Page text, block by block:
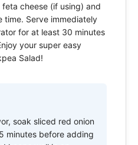
cheese (if using) and
time. Serve immediately
for at least 30 minutes
your super easy
Salad!
soak sliced red onion
minutes before adding